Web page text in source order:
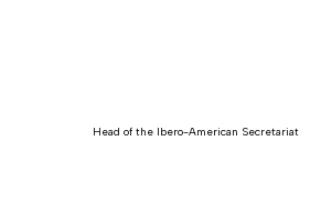
Head of the Ibero-American Secretariat